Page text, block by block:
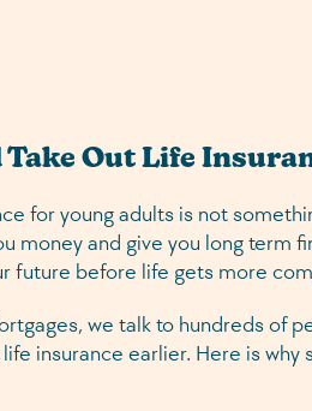
Out Life
for young adults is not
money and give you long term
future before life gets more
we talk to hundreds of
life insurance earlier. Here is